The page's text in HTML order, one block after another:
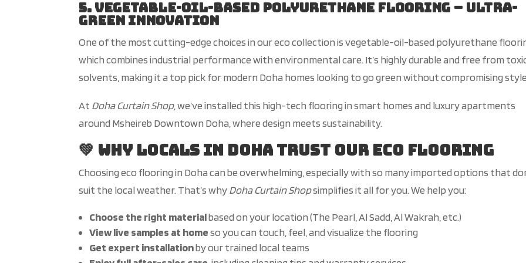
5. Vegetable-Oil-Based Polyurethane Flooring – Ultra-
Green Innovation
One of the most cutting-edge choices in our eco collection is vegetable-oil-based polyurethane
which combines industrial performance with environmental care. It’s highly durable and free from
solvents, making it a top pick for modern Doha homes looking to go green without compromising
At Doha Curtain Shop,we’veinstalled this high-tech flooring in smart homes and luxury apartments
around Msheireb Downtown Doha, where design meets sustainability.
💚 Why Locals in Doha Trust Our Eco Flooring
Choosing eco flooring in Doha can be overwhelming, especially withso many imported options that
suit the local weather. That’swhyDoha Curtain Shopsimplifies it all for you. We help you:
Choose the right materialbased onyourlocation (The Pearl, Al Sadd, Al Wakrah, etc.)
View live samples at homeso you can touch, feel, and visualize the flooring
Get expert installationby our trained local teams